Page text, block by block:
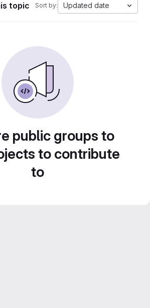
topic Sort by: Updated date
public groups to
to contribute
to